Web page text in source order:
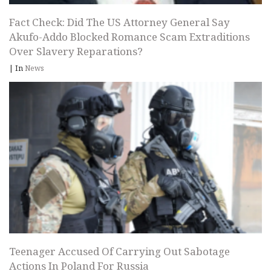
Fact Check: Did The US Attorney General Say
Akufo-Addo Blocked Romance Scam Extraditions
Over Slavery Reparations?
| InNews
Teenager Accused Of Carrying Out Sabotage
Actions In Poland For Russia